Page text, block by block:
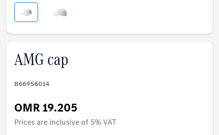
AMG cap
B66956014
OMR 19.205
Prices are inclusive of 5% VAT